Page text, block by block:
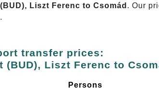
Liszt Ferenc to Csomád . Our
transfer prices:
(BUD), Liszt Ferenc to
Persons